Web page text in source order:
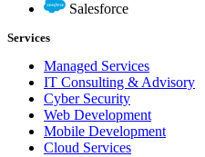
Salesforce
Services
Managed Services
IT Consulting & Advisory
Cyber Security
Web Development
Mobile Development
Cloud Services